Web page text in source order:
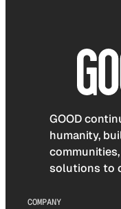
GOOD
humanity,
solutions to
COMPANY